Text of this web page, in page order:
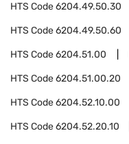
HTS Code6204.49.50.30
HTS Code6204.49.50.60
HTS Code6204.51.00
HTS Code6204.51.00.20
HTS Code6204.52.10.00
HTS Code6204.52.20.10